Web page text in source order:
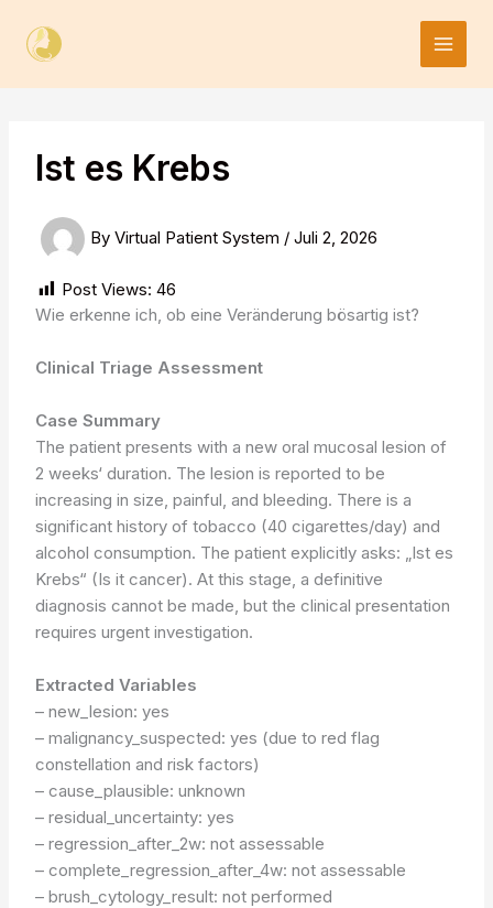
content
Ist es Krebs
ByVirtual Patient System /Juli 2, 2026
Post Views: 46
Wie erkenne ich, ob eine Veränderung bösartig ist?
Clinical Triage Assessment
Case Summary
The patient presents with a new oral mucosal lesion of
2 weeks‘ duration. The lesion is reported to be
increasing in size, painful, and bleeding. There is a
significant history of tobacco (40 cigarettes/day) and
alcohol consumption. The patient explicitly asks: „Ist es
Krebs“ (Is it cancer). At this stage, a definitive
diagnosis cannot be made, but the clinical presentation
requires urgent investigation.
Extracted Variables
– new_lesion: yes
– malignancy_suspected: yes (due to red flag
constellation and risk factors)
– cause_plausible: unknown
– residual_uncertainty: yes
– regression_after_2w: not assessable
– complete_regression_after_4w: not assessable
– brush_cytology_result: not performed